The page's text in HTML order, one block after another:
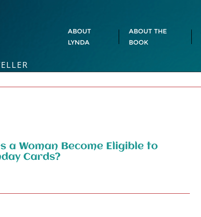
ABOUT
LYNDA
ABOUT THE
BOOK
a Woman Become Eligible to
Cards?